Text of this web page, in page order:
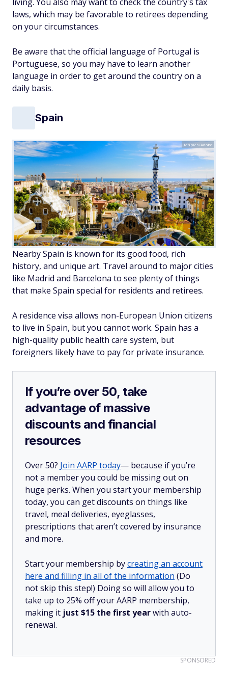
laws, which may be favorable to retirees depending
on your circumstances.
Be aware that the official language of Portugal is
Portuguese, so you may have to learn another
language in order to get around the country on a
daily basis.
Spain
Mapics/Adobe
Nearby Spain is known for its good food, rich
history, and unique art. Travel around to major cities
like Madrid and Barcelona to see plenty of things
that make Spain special for residents and retirees.
A residence visa allows non-European Union citizens
to live in Spain, but you cannot work. Spain has a
high-quality public health care system, but
foreigners likely have to pay for private insurance.
If you’re over 50, take
advantage of massive
discounts and financial
resources
Over 50? Join AARP today— because if you’re
not a member you could be missing out on
huge perks. When you start your membership
today, you can get discounts on things like
travel, meal deliveries, eyeglasses,
prescriptions that aren’t covered by insurance
and more.
Start your membership bycreating an account
here and filling in all of the information (Do
not skip this step!) Doing so will allow you to
take up to 25% off your AARP membership,
making it just $15 the first yearwith auto-
renewal.
SPONSORED